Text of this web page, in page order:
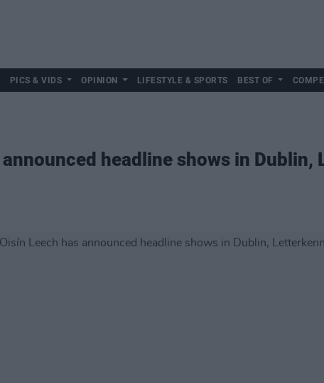
PICS & VIDS OPINION LIFESTYLE & SPORTS BEST OF
headline shows in Dublin,